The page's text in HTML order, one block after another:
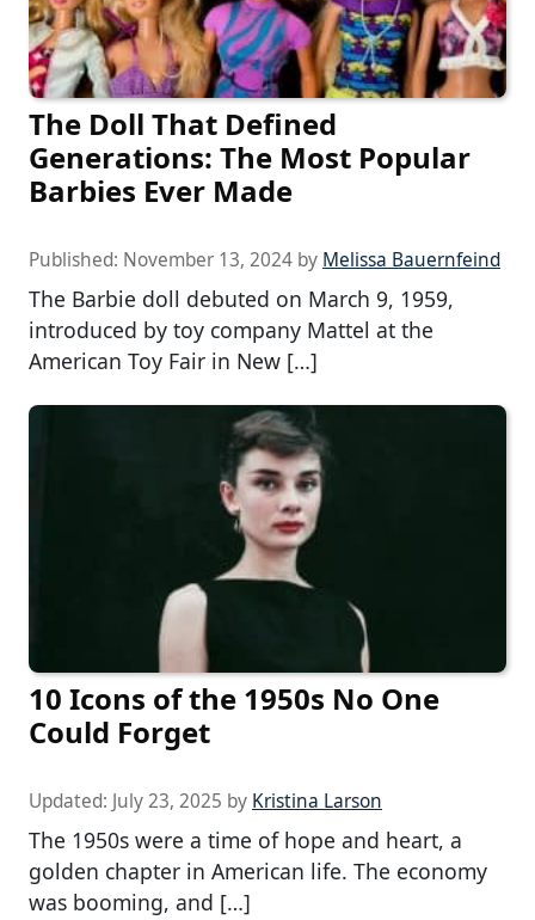
The Doll That Defined
Generations: The Most Popular
Barbies Ever Made
Published: November 13, 2024 by Melissa Bauernfeind
The Barbie doll debuted on March 9, 1959,
introduced by toy company Mattel at the
American Toy Fair in New […]
10 Icons of the 1950s No One
Could Forget
Updated: July 23, 2025 by Kristina Larson
The 1950s were a time of hope and heart, a
golden chapter in American life. The economy
was booming, and […]